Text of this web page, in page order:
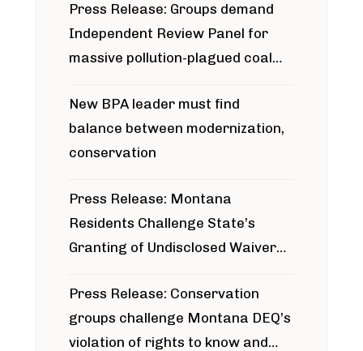
Press Release: Groups demand
Independent Review Panel for
massive pollution-plagued coal
New BPA leader must find
balance between modernization,
conservation
Press Release: Montana
Residents Challenge State’s
Granting of Undisclosed Waiver
Press Release: Conservation
groups challenge Montana DEQ’s
violation of rights to know and